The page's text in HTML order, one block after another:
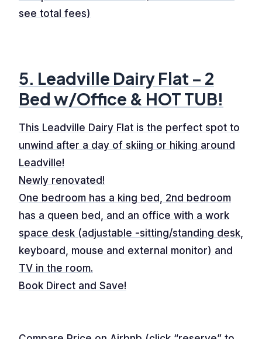
see total fees)
5. Leadville Dairy Flat – 2
Bed w/Office & HOT TUB!
This Leadville Dairy Flat is the perfect spot to
unwind after a day of skiing or hiking around
Leadville!
Newly renovated!
One bedroom has a king bed, 2nd bedroom
has a queen bed, and an office with a work
space desk (adjustable -sitting/standing desk,
keyboard, mouse and external monitor) and
TV in the room.
Book Direct and Save!